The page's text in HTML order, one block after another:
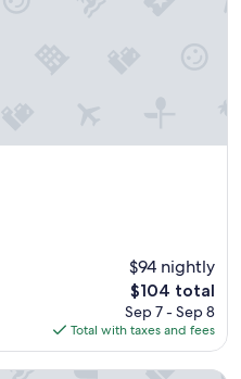
$94 nightly
The
price
is
$104
$104 total
Sep 7 - Sep 8
Total with taxes and fees